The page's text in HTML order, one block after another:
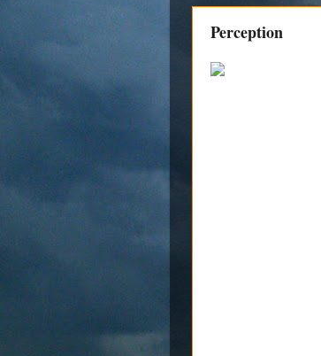
Perception